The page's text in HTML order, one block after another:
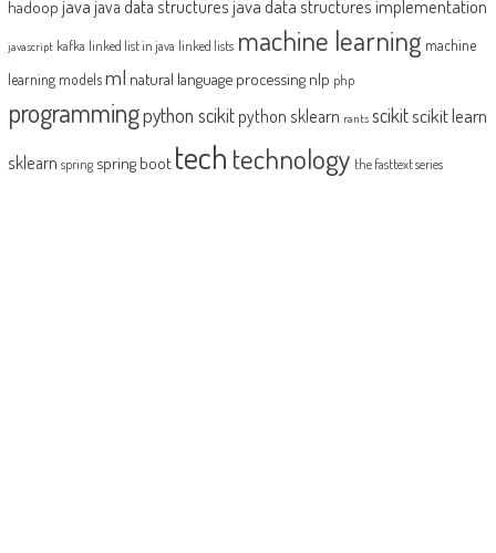
hadoop java java data structures java data structures implementation
javascript kafka linked list in java linked lists machine learning machine
learning modelsml natural language processing nlp php
programmingpython scikit python sklearn rants scikitscikit learn
sklearn spring spring boot tech technology the fasttext series